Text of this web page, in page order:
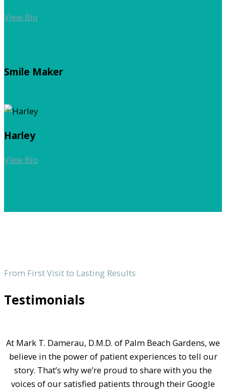
View Bio
Smile Maker
Harley
View Bio
From First Visit to Lasting Results
Testimonials
At Mark T. Damerau, D.M.D. of Palm Beach Gardens, we
believe in the power of patient experiences to tell our
story. That’s why we’re proud to share with you the
voices of our satisfied patients through their Google